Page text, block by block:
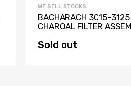
WE SELL STOCKS
BACHARACH 3015-3125
CHAROAL FILTER
Sold out